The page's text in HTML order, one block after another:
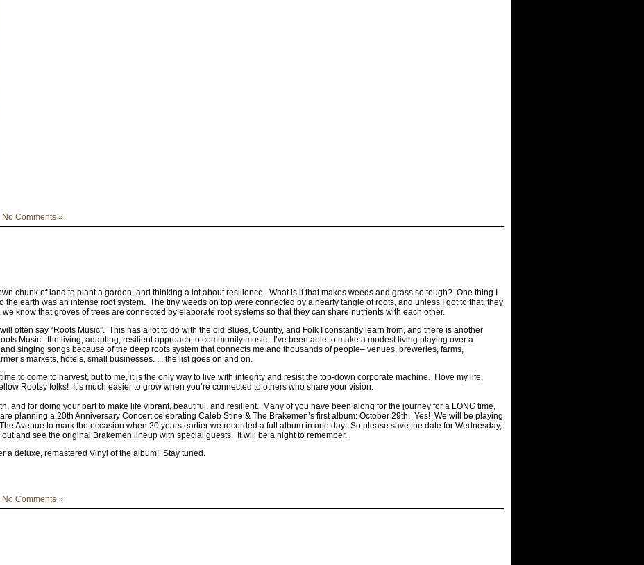
No Comments »
chunk of land to plant a garden, and thinking a lot about resilience. What is it that makes weeds and grass so tough? One thing I
the earth was an intense root system. The tiny weeds on top were connected by a hearty tangle of roots, and unless I got to that, they
know that groves of trees are connected by elaborate root systems so that they can share nutrients with each other.
often say “Roots Music”. This has a lot to do with the old Blues, Country, and Folk I constantly learn from, and there is another
Music’: the living, adapting, resilient approach to community music. I’ve been able to make a modest living playing over a
singing songs because of the deep roots system that connects me and thousands of people– venues, breweries, farms,
markets, hotels, small businesses. . . the list goes on and on.
to come to harvest, but to me, it is the only way to live with integrity and resist the top-down corporate machine. I love my life,
Rootsy folks! It’s much easier to grow when you’re connected to others who share your vision.
and for doing your part to make life vibrant, beautiful, and resilient. Many of you have been along for the journey for a LONG time,
planning a 20th Anniversary Concert celebrating Caleb Stine & The Brakemen’s first album: October 29th. Yes! We will be playing
Avenue to mark the occasion when 20 years earlier we recorded a full album in one day. So please save the date for Wednesday,
and see the original Brakemen lineup with special guests. It will be a night to remember.
a deluxe, remastered Vinyl of the album! Stay tuned.
No Comments »